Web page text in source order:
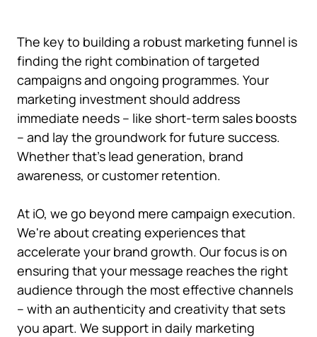
The key to building a robust marketing funnel is
finding the right combination of targeted
campaigns and ongoing programmes. Your
marketing investment should address
immediate needs – like short-term sales boosts
– and lay the groundwork for future success.
Whether that's lead generation, brand
awareness, or customer retention.
At iO, we go beyond mere campaign execution.
We're about creating experiences that
accelerate your brand growth. Our focus is on
ensuring that your message reaches the right
audience through the most effective channels
– with an authenticity and creativity that sets
you apart. We support in daily marketing